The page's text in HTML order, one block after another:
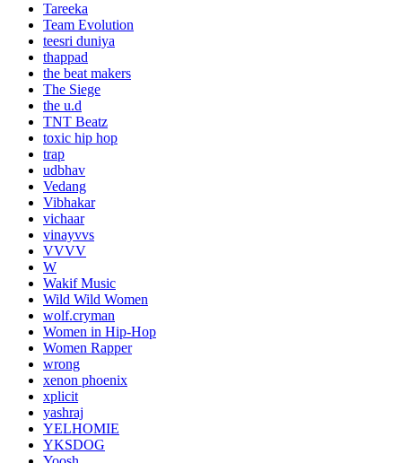
Tareeka
Team Evolution
teesri duniya
thappad
the beat makers
The Siege
the u.d
TNT Beatz
toxic hip hop
trap
udbhav
Vedang
Vibhakar
vichaar
vinayvvs
VVVV
W
Wakif Music
Wild Wild Women
wolf.cryman
Women in Hip-Hop
Women Rapper
wrong
xenon phoenix
xplicit
yashraj
YELHOMIE
YKSDOG